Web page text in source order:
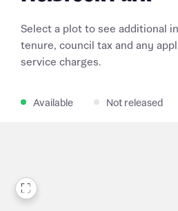
Select a plot to see additional
tenure, council tax and any
service charges.
Available Not released